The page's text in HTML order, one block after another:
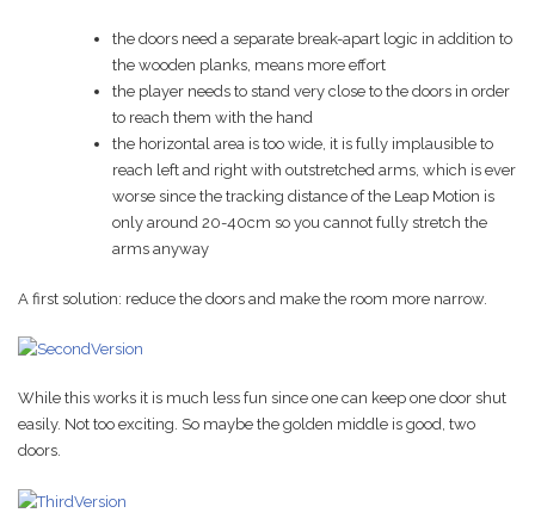
the doors need a separate break-apart logic in addition to
the wooden planks, means more effort
the player needs to stand very close to the doors in order
to reach them with the hand
the horizontal area is too wide, it is fully implausible to
reach left and right with outstretched arms, which is ever
worse since the tracking distance of the Leap Motion is
only around 20-40cm so you cannot fully stretch the
arms anyway
A first solution: reduce the doors and make the room more narrow.
While this works it is much less fun since one can keep one door shut
easily. Not too exciting. So maybe the golden middle is good, two
doors.